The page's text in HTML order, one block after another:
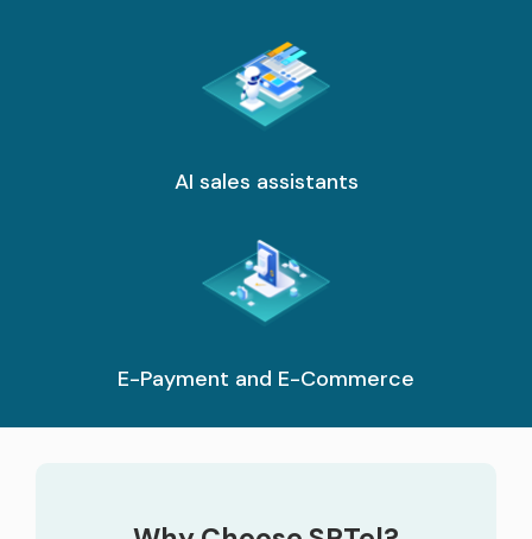
AI sales assistants
E-Payment and E-Commerce